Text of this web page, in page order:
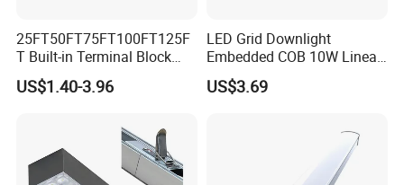
25FT50FT75FT100FT125F
T Built-in Terminal Block
3CCT IP54 Outdoor LED
Batten Light
US$1.40-3.96
LED Grid Downlight
Embedded COB 10W Linear
Spot Light Lamp
US$3.69